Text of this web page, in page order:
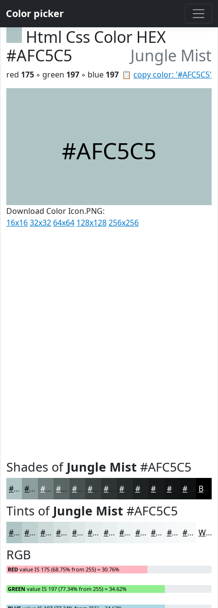
Color picker
Html Css Color HEX
#AFC5C5
Jungle Mist
📋 copy color: '#AFC5C5'
red 175 ◦ green 197 ◦ blue 197
#AFC5C5
Download Color Icon.PNG:
16x1632x32 64x64 128x128256x256
Shades of Jungle Mist #AFC5C5
#AFC5C5 #8C9E9E #707E7E #5A6565 #485151 #3A4141 #2E3434 #1E2222 #131616 Black
Tints of Jungle Mist #AFC5C5
#AFC5C5 #BFD1D1 #CCDADA #D6E1E1 #DEE7E7 #E5ECEC #EAF0F0 #EEF3F3 #F1F5F5 #F4F7F7 #F6F9F9 #F8FAFA White
RGB
RED value IS 175 (68.75% from 255) = 30.76%
GREEN value IS 197 (77.34% from 255) = 34.62%